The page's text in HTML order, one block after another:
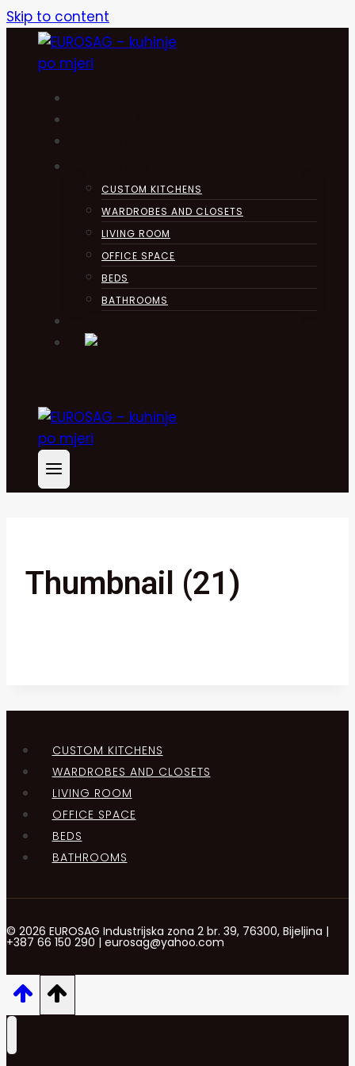
Skip to content
CUSTOM KITCHENS
WARDROBES AND CLOSETS
LIVING ROOM
OFFICE SPACE
BEDS
BATHROOMS
Thumbnail (21)
CUSTOM KITCHENS
WARDROBES AND CLOSETS
LIVING ROOM
OFFICE SPACE
BEDS
BATHROOMS
© 2026 EUROSAG Industrijska zona 2 br. 39, 76300, Bijeljina |
+387 66 150 290 | eurosag@yahoo.com